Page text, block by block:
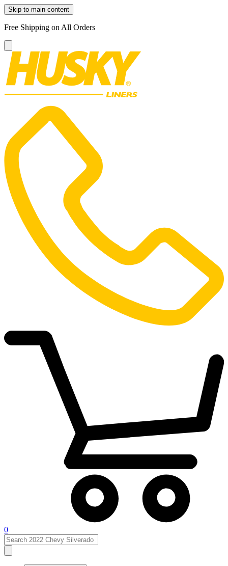
Skip to main content
Free Shipping on All Orders
0